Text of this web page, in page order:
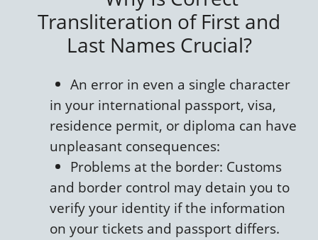
Transliteration of First and
Last Names Crucial?
An error in even a single character
in your international passport, visa,
residence permit, or diploma can have
unpleasant consequences:
Problems at the border: Customs
and border control may detain you to
verify your identity if the information
on your tickets and passport differs.